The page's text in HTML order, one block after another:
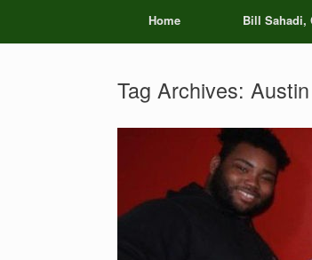
Home Bill Sahadi,
Tag Archives: